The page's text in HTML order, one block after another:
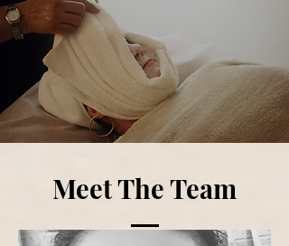
Meet The Team